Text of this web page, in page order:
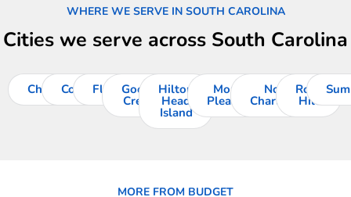
WHERE WE SERVE IN SOUTH CAROLINA
Cities we serve across South Carolina
CharlestonColumbiaFlorence
Goose
Creek
Hilton
Head
Island
Mount
Pleasant
North
Charleston
Rock
Hill
MORE FROM BUDGET